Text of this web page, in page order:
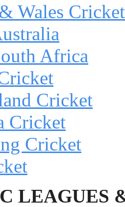
Wales
Africa
Cricket
Cricket
Cricket
LEAGUES